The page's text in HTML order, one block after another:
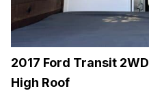
2017 Ford Transit 2WD
High Roof